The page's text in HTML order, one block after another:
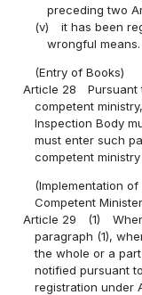
preceding two
(v)
it has been
wrongful means.
(Entry of Books)
Article 28
competent
Inspection Body
must enter such
competent
(Implementation
Competent
Article 29
(1)
paragraph (1),
the whole or a
notified pursuant
registration under